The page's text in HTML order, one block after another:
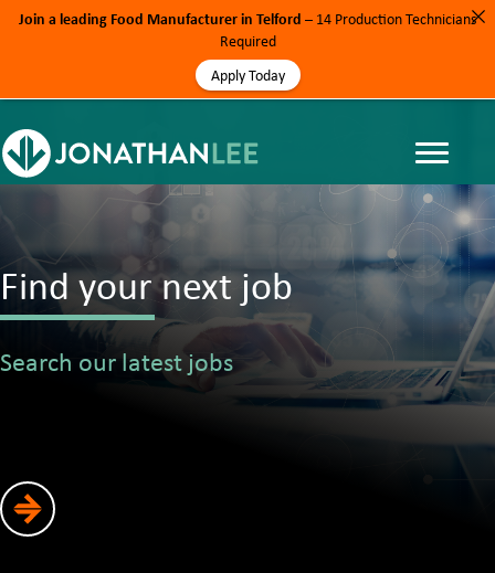
Find your next job
Search our latest jobs
Join a leading Food Manufacturer in Telford – 14 Production Technicians
Required
Apply Today